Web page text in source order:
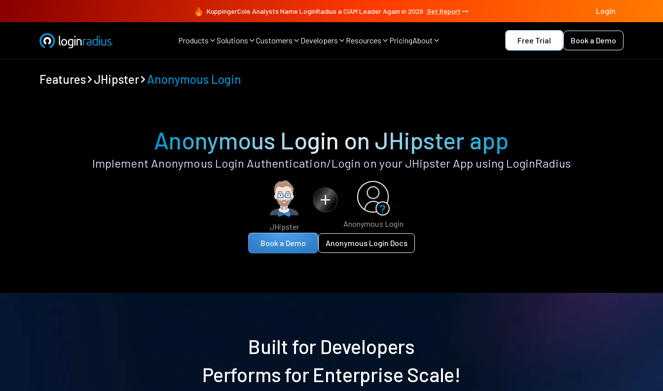
KuppingerCole Analysts Name LoginRadius a CIAM Leader Again in 2026 Get Report Login
Products Solutions Customers Developers Resources PricingAbout Free Trial Book a Demo
Features JHipster Anonymous Login
Anonymous Login on JHipster app
Implement Anonymous Login Authentication/Login on your JHipster App using LoginRadius
JHipster Anonymous Login
Book a Demo Anonymous Login Docs
Built for Developers
Performs for Enterprise Scale!